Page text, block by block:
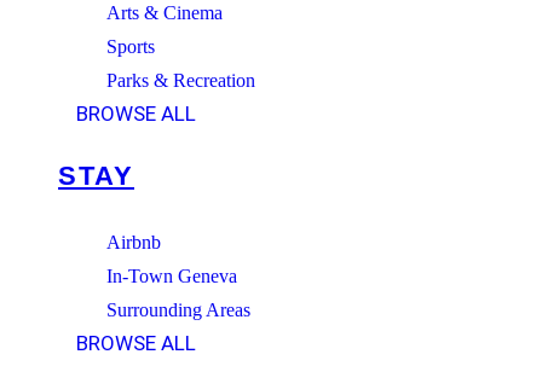
Arts & Cinema
Sports
Parks & Recreation
BROWSE ALL
STAY
Airbnb
In-Town Geneva
Surrounding Areas
BROWSE ALL